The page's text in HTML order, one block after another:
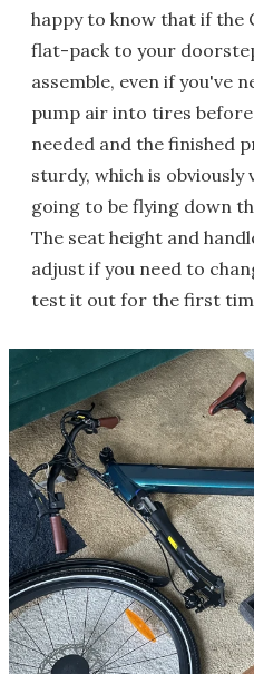
happy to know that if the
flat-pack to your
assemble, even if you've
pump air into tires
needed and the finished
sturdy, which is
going to be flying down
The seat height and
adjust if you need to
test it out for the first